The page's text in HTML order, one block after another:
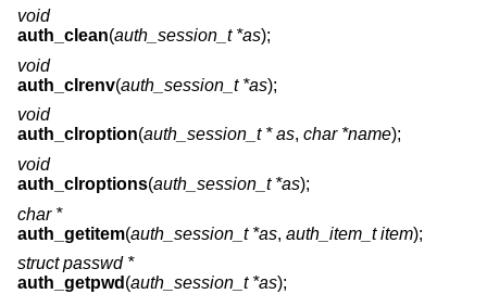
void
auth_clean(auth_session_t *as);
void
auth_clrenv(auth_session_t *as);
void
auth_clroption(auth_session_t * as, char *name);
void
auth_clroptions(auth_session_t *as);
char *
auth_getitem(auth_session_t *as, auth_item_t item);
struct passwd *
auth_getpwd (auth_session_t *as);